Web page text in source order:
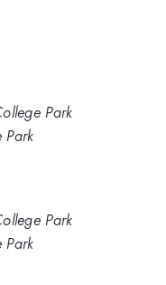
Park
Park
Park
Park